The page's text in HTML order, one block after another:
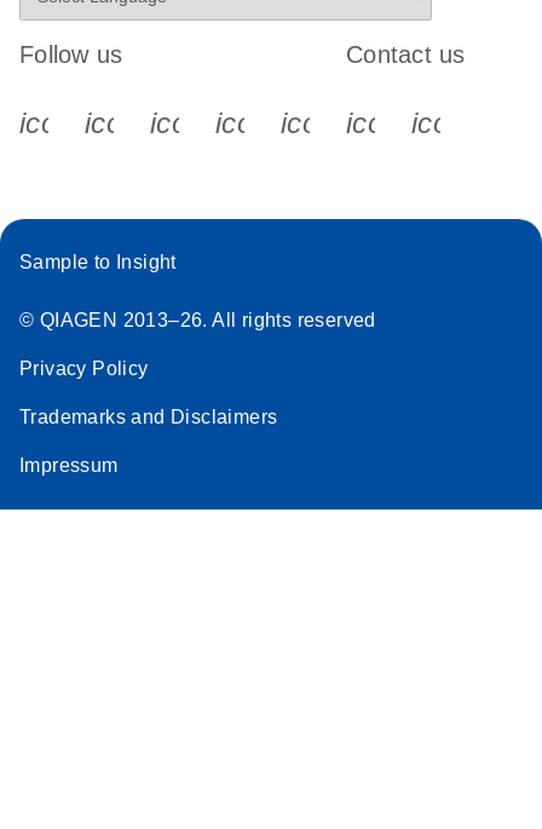
Follow us
icon_0340_cc_gen_x-s
icon_0066_linkedin-s
icon_0064_facebook-s
icon_0065_instagram-s
Contact us
Sample to Insight
© QIAGEN 2013–26. All rights reserved
Privacy Policy
Trademarks and Disclaimers
Impressum